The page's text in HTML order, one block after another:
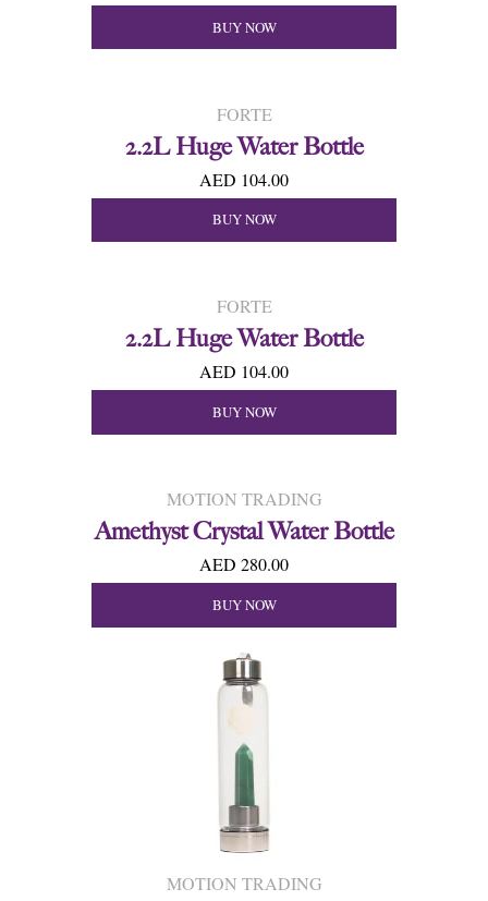
BUY NOW
FORTE
2.2L Huge Water Bottle
AED 104.00
BUY NOW
FORTE
2.2L Huge Water Bottle
AED 104.00
BUY NOW
MOTION TRADING
Amethyst Crystal Water Bottle
AED 280.00
BUY NOW
MOTION TRADING